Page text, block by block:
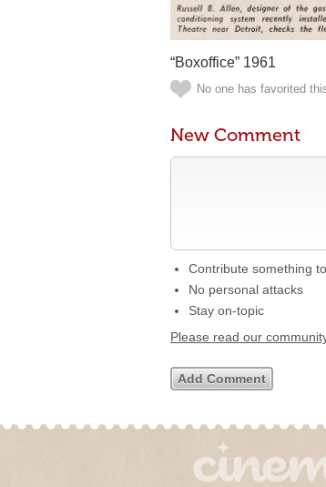
“Boxoffice” 1961
No one has favorited
New Comment
Contribute something
No personal attacks
Stay on-topic
Please read our